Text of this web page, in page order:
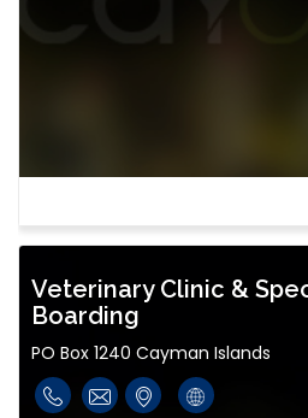
Veterinary Clinic &
Boarding
PO Box 1240 Cayman Islands